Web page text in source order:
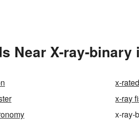
Near X-ray-
x-rated
x-ray
x-ray-